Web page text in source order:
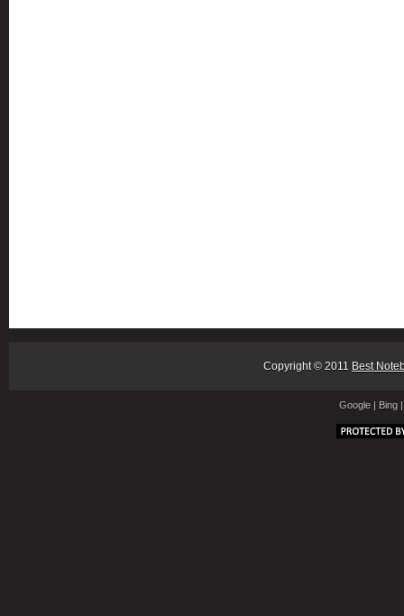
Copyright © 2011 Best
Google | Bing |